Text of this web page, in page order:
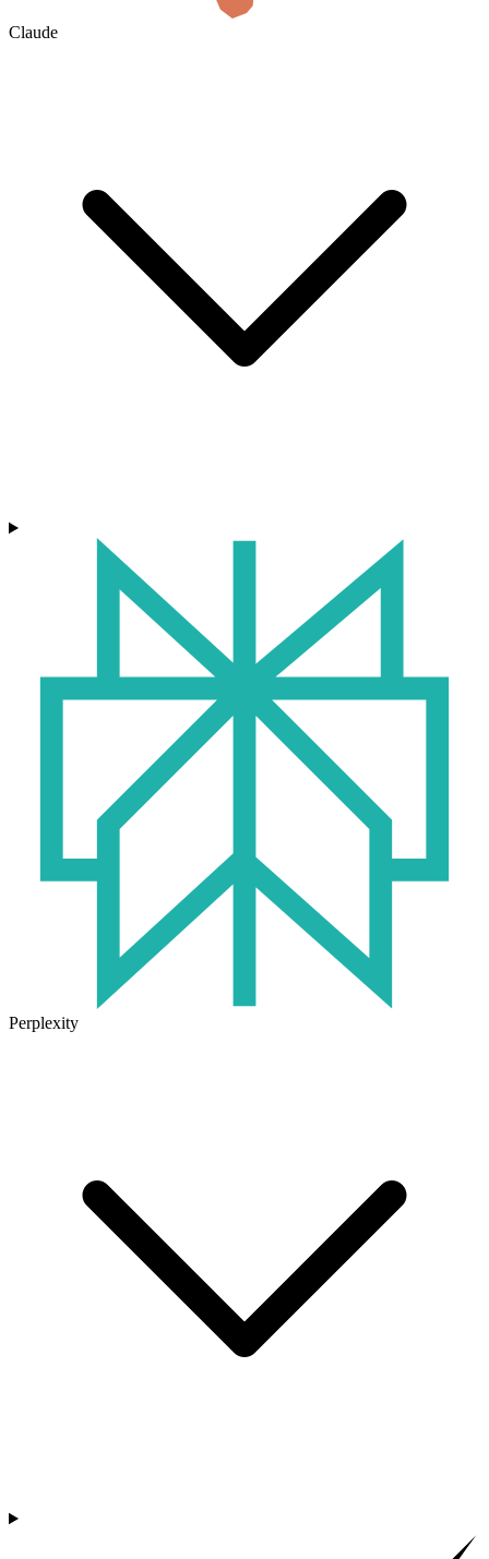
Claude
Perplexity